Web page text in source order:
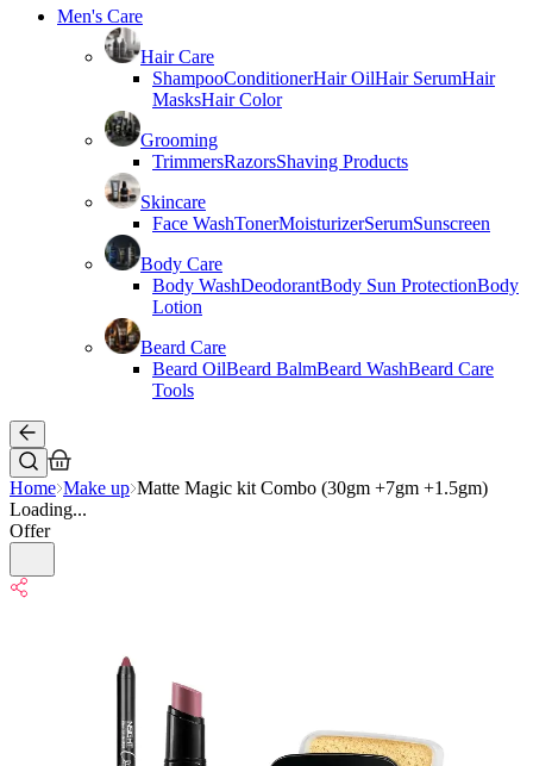
Men's Care
Hair Care
ShampooConditionerHair OilHair SerumHair
MasksHair Color
Grooming
TrimmersRazorsShaving Products
Skincare
Face WashTonerMoisturizerSerumSunscreen
Body Care
Body WashDeodorantBody Sun ProtectionBody
Lotion
Beard Care
Beard OilBeard BalmBeard WashBeard Care
Tools
Home Make up Matte Magic kit Combo (30gm +7gm +1.5gm)
Loading...
Offer